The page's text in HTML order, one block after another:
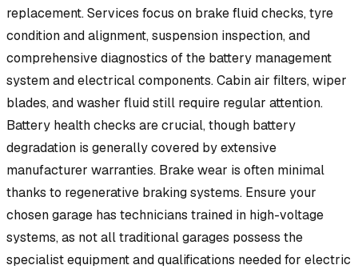
replacement. Services focus on brake fluid checks, tyre
condition and alignment, suspension inspection, and
comprehensive diagnostics of the battery management
system and electrical components. Cabin air filters, wiper
blades, and washer fluid still require regular attention.
Battery health checks are crucial, though battery
degradation is generally covered by extensive
manufacturer warranties. Brake wear is often minimal
thanks to regenerative braking systems. Ensure your
chosen garage has technicians trained in high-voltage
systems, as not all traditional garages possess the
specialist equipment and qualifications needed for electric